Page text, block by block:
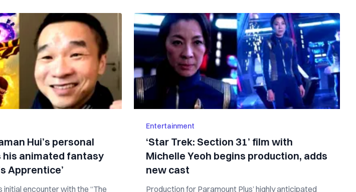
Hui’s personal
his animated fantasy
Apprentice’
initial encounter with the “The
Entertainment
‘Star Trek: Section 31’ film with
Michelle Yeoh begins production, adds
new cast
Production for Paramount Plus’ highly anticipated